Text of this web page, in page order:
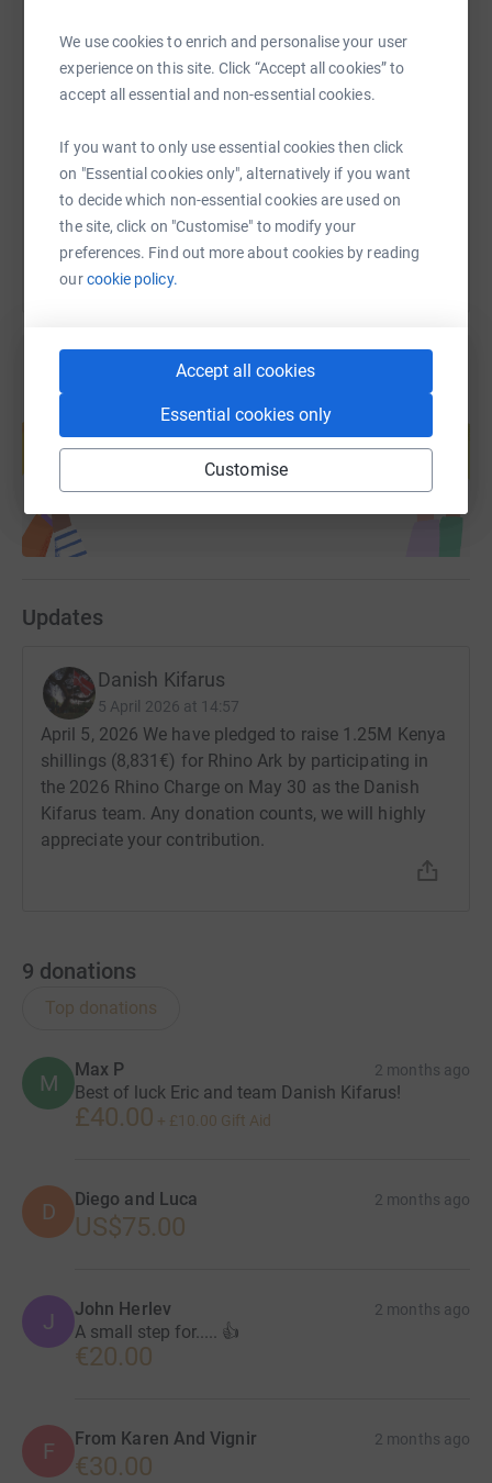
We use cookies to enrich and personalise your user
experience on this site. Click “Accept all cookies” to
accept all essential and non-essential cookies.
If you want to only use essential cookies then click
on "Essential cookies only", alternatively if you want
to decide which non-essential cookies are used on
the site, click on "Customise" to modify your
preferences. Find out more about cookies by reading
ourcookie policy.
Accept all cookies
Essential cookies only
Customise
SMS X Email TikTok QR code
https://www.justgiving.com/page/danish-kifarus-
Copy link
You can also help by sharing this link on:
Create your own fundraising page and
Start fundraising
Updates
Danish Kifarus
5 April 2026 at 14:57
April 5, 2026 We have pledged to raise 1.25M Kenya
shillings (8,831€) for Rhino Ark by participating in
the 2026 Rhino Charge on May 30 as the Danish
Kifarus team. Any donation counts, we will highly
appreciate your contribution.
9 donations
Top donations
M
Max P 2 months ago
Best of luck Eric and team Danish Kifarus!
£40.00 + £10.00 Gift Aid
D Diego and Luca 2 months ago
US$75.00
J John Herlev 2 months ago
A small step for..... 👍
€20.00
F From Karen And Vignir 2 months ago
€30.00